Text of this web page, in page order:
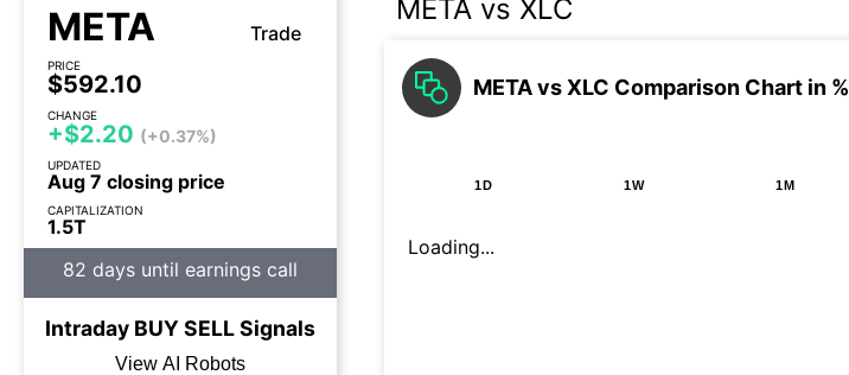
META Trade
PRICE
$592.10
CHANGE
+$2.20 (+0.37%)
UPDATED
Aug 7 closing price
CAPITALIZATION
1.5T
82 days until earnings call
Intraday BUYSELLSignals
View AI Robots
META vs XLC
META vs XLC Comparison Chart in %
1D 1W 1M
Loading...